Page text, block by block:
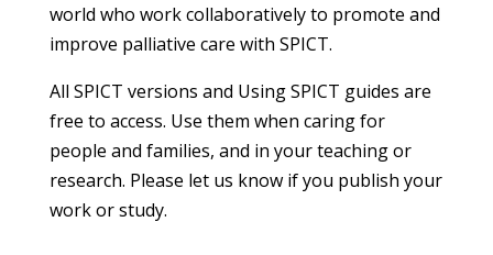
world who work collaboratively to promote and
improve palliative care with SPICT.
All SPICT versions and Using SPICT guides are
free to access. Use them when caring for
people and families, and in your teaching or
research. Please let us know if you publish your
work or study.